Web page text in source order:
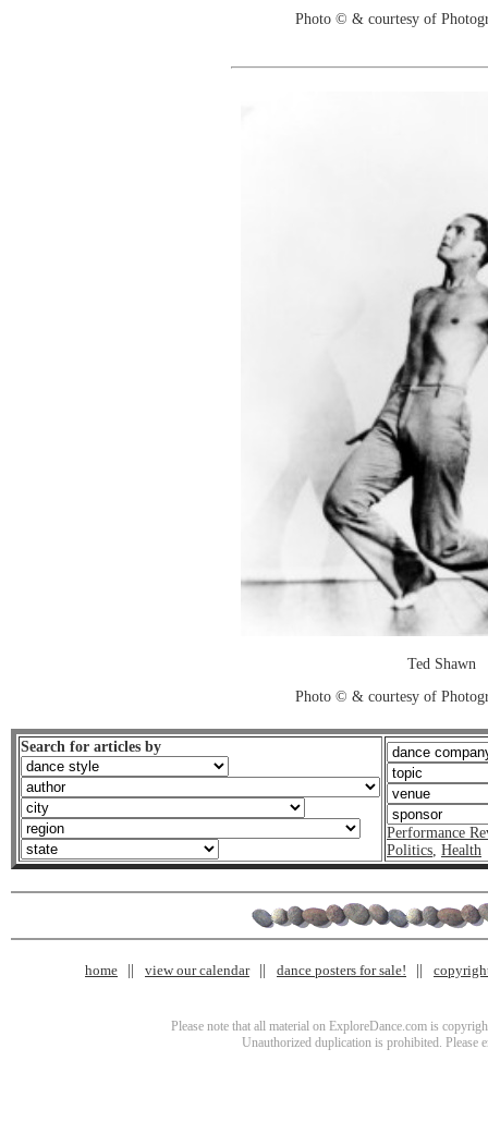
Photo © & courtesy of
Ted Shawn
Photo © & courtesy of
Search for articles by
Performance
Politics, Health
home view our calendar dance posters for sale!
Please note that all material on ExploreDance.com is
Unauthorized duplication is prohibited. Please